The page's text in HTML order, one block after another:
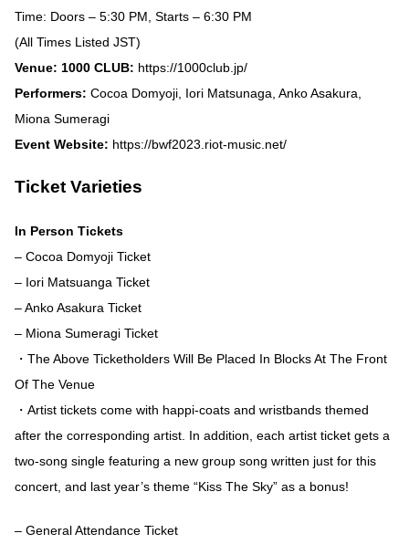
Time: Doors – 5:30 PM, Starts – 6:30 PM
(All Times Listed JST)
Venue: 1000 CLUB: https://1000club.jp/
Performers: Cocoa Domyoji, Iori Matsunaga, Anko Asakura,
Miona Sumeragi
Event Website: https://bwf2023.riot-music.net/
Ticket Varieties
In Person Tickets
– Cocoa Domyoji Ticket
– Iori Matsuanga Ticket
– Anko Asakura Ticket
– Miona Sumeragi Ticket
・The Above Ticketholders Will Be Placed In Blocks At The Front
Of The Venue
・Artist tickets come with happi-coats and wristbands themed
after the corresponding artist. In addition, each artist ticket gets a
two-song single featuring a new group song written just for this
concert, and last year’s theme “Kiss The Sky” as a bonus!
– General Attendance Ticket